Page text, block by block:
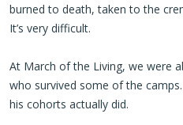
burned to death, taken to the
It’s very difficult.
At March of the Living, we were
who survived some of the
his cohorts actually did.